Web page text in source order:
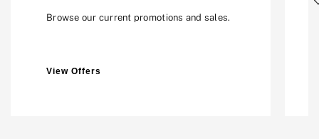
Browse our current promotions and sales.
View Offers